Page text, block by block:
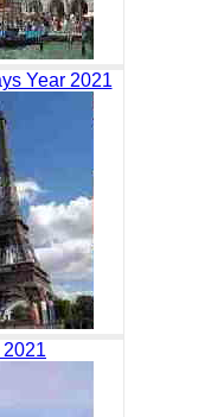
Year 2021